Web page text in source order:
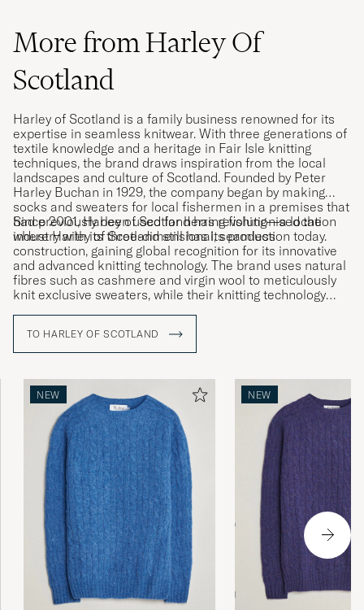
More from Harley Of
Scotland
Harley of Scotland is a family business renowned for its
expertise in seamless knitwear. With three generations of
textile knowledge and a heritage in Fair Isle knitting
techniques, the brand draws inspiration from the local
landscapes and culture of Scotland. Founded by Peter
Harley Buchan in 1929, the company began by making
socks and sweaters for local fishermen in a premises that
had previously been used for herring fishing—a location
where Harley of Scotland still has its production today.
Since 2001, Harley of Scotland has revolutionised the
industry with its three-dimensional, seamless
construction, gaining global recognition for its innovative
and advanced knitting technology. The brand uses natural
fibres such as cashmere and virgin wool to meticulously
knit exclusive sweaters, while their knitting technology
TO HARLEY OF SCOTLAND
NEW NEW